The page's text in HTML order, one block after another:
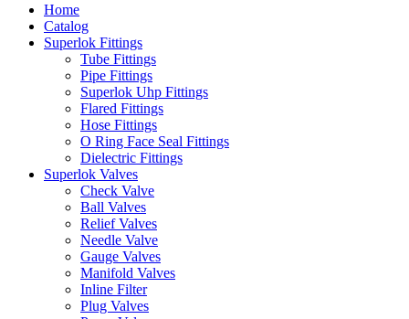
Home
Catalog
Superlok Fittings
Tube Fittings
Pipe Fittings
Superlok Uhp Fittings
Flared Fittings
Hose Fittings
O Ring Face Seal Fittings
Dielectric Fittings
Superlok Valves
Check Valve
Ball Valves
Relief Valves
Needle Valve
Gauge Valves
Manifold Valves
Inline Filter
Plug Valves